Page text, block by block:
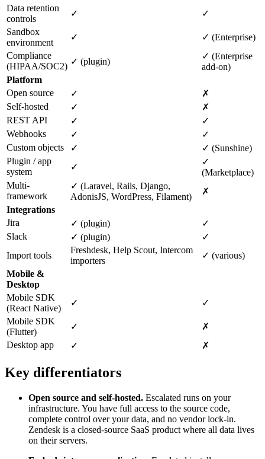
Data retention
controls
✓
✓
Sandbox
environment
✓
✓ (Enterprise)
Compliance
(HIPAA/SOC2) ✓ (plugin)
✓ (Enterprise
add-on)
Platform
Open source
✓
✗
Self-hosted
✓
✗
REST API
✓
✓
Webhooks
✓
✓
Custom objects
✓
✓ (Sunshine)
Plugin / app
system
✓
✓
(Marketplace)
Multi-
framework
✓ (Laravel, Rails, Django,
AdonisJS, WordPress, Filament)
✗
Integrations
Jira
✓ (plugin)
✓
Slack
✓ (plugin)
✓
Import tools
Freshdesk, Help Scout, Intercom
importers
✓ (various)
Mobile &
Desktop
Mobile SDK
(React Native)
✓
✓
Mobile SDK
(Flutter)
✓
✗
Desktop app
✓ ✗
Key differentiators
Open source and self-hosted. Escalated runs on your
infrastructure. You have full access to the source code,
complete control over your data, and no vendor lock-in.
Zendesk is a closed-source SaaS product where all data lives
on their servers.